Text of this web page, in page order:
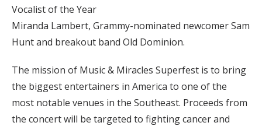
Vocalist of the Year
Miranda Lambert, Grammy-nominated newcomer Sam
Hunt and breakout band Old Dominion.
The mission of Music & Miracles Superfest is to bring
the biggest entertainers in America to one of the
most notable venues in the Southeast. Proceeds from
the concert will be targeted to fighting cancer and